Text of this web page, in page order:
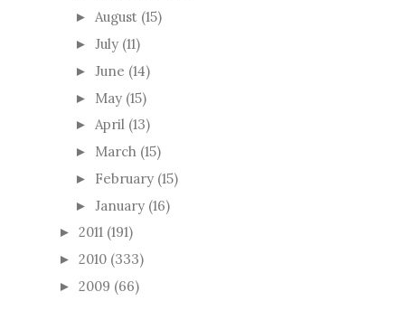
► August (15)
► July (11)
► June (14)
► May (15)
► April (13)
► March (15)
► February (15)
► January (16)
► 2011 (191)
► 2010 (333)
► 2009 (66)